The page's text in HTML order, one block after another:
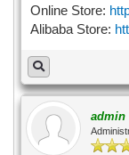
Online Store:
Alibaba Store:
admin